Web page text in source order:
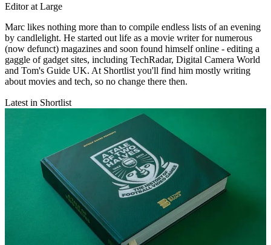
Editor at Large
Marc likes nothing more than to compile endless lists of an evening
by candlelight. He started out life as a movie writer for numerous
(now defunct) magazines and soon found himself online - editing a
gaggle of gadget sites, including TechRadar, Digital Camera World
and Tom's Guide UK. At Shortlist you'll find him mostly writing
about movies and tech, so no change there then.
Latest in Shortlist